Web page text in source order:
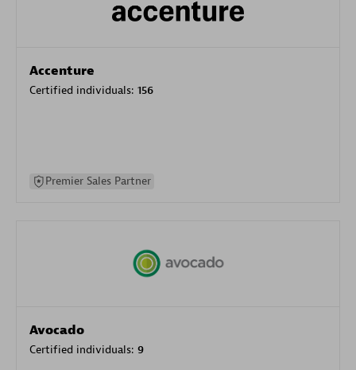
Accenture
Certified individuals: 156
Premier Sales Partner
Avocado
Certified individuals: 9